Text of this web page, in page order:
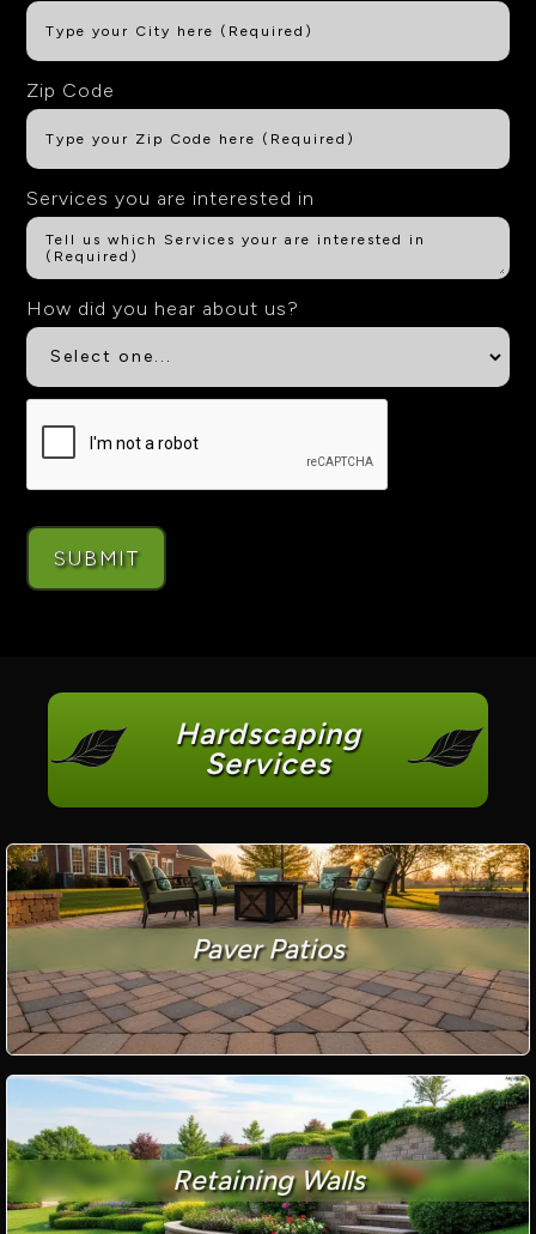
Zip Code
Services you are interested in
How did you hear about us?
Hardscaping
Services
Paver Patios
Retaining Walls